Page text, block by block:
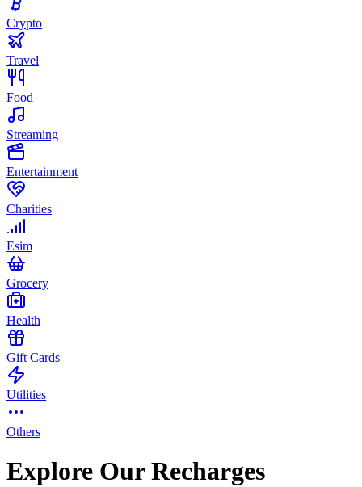
Crypto
Travel
Food
Streaming
Entertainment
Charities
Esim
Grocery
Health
Gift Cards
Utilities
Others
Explore Our Recharges